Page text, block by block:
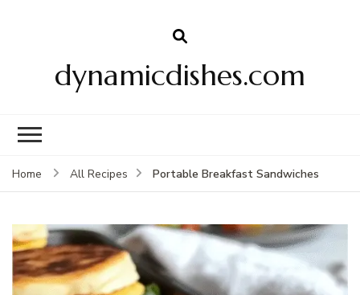
dynamicdishes.com
Home All Recipes Portable Breakfast Sandwiches